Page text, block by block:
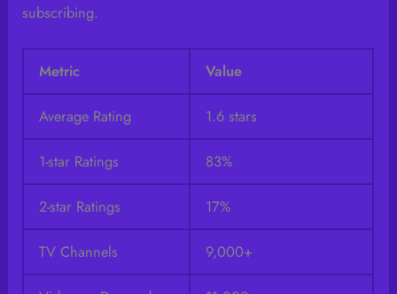
subscribing.
Metric Value
Average Rating 1.6 stars
1-star Ratings 83%
2-star Ratings 17%
TV Channels 9,000+